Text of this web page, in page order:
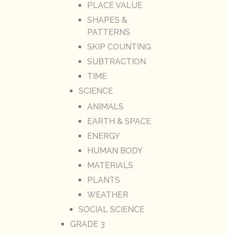
PLACE VALUE
SHAPES &
PATTERNS
SKIP COUNTING
SUBTRACTION
TIME
SCIENCE
ANIMALS
EARTH & SPACE
ENERGY
HUMAN BODY
MATERIALS
PLANTS
WEATHER
SOCIAL SCIENCE
GRADE 3